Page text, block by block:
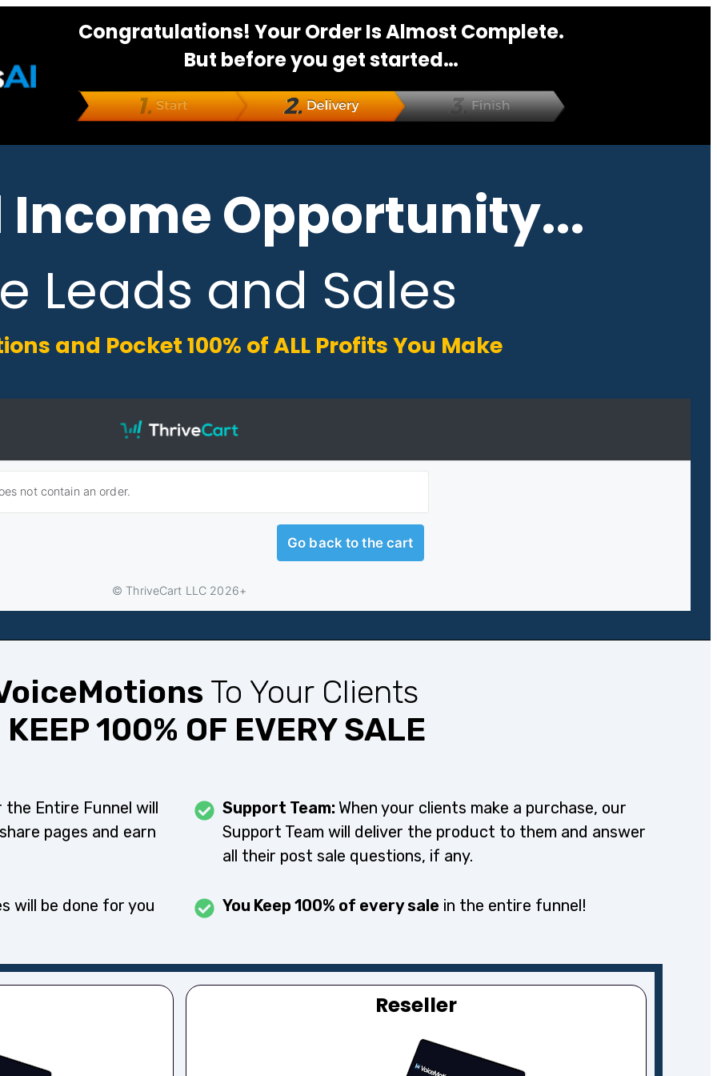
Congratulations! Your Order Is Almost Complete.
But before you get started…
Income Opportunity...
Leads and Sales
and Pocket 100% of ALL Profits You Make
To Your Clients
100% OF EVERY SALE
the Entire Funnel will
pages and earn
will be done for you
Support Team: When your clients make a purchase, our
Support Team will deliver the product to them and answer
all their post sale questions, if any.
You Keep 100% of every sale in the entire funnel!
Reseller